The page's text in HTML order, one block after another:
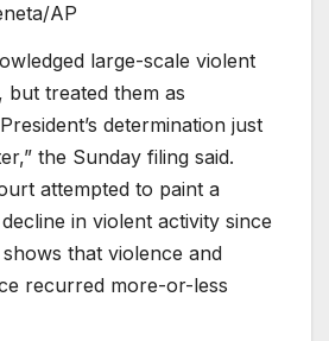
AP
large-scale violent
but treated them as
determination just
the Sunday filing said.
attempted to paint a
in violent activity since
that violence and
recurred more-or-less